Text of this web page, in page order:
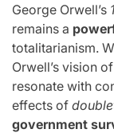
George Orwell’s
remains a
totalitarianism.
Orwell’s vision
resonate with
effects of
government